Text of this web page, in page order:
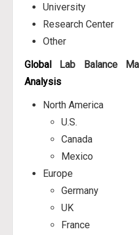
University
Research Center
Other
Global Lab Balance
Analysis
North America
U.S.
Canada
Mexico
Europe
Germany
UK
France